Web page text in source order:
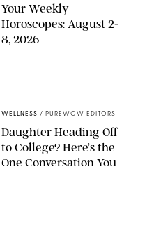
Your Weekly
Horoscopes: August 2-
8, 2026
WELLNESS / PUREWOW EDITORS
Daughter Heading Off
to College? Here’s the
One Conversation You